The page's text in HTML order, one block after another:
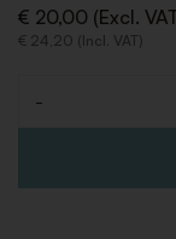
€ 20,00 (Excl.
€ 24,20 (Incl. VAT)
-